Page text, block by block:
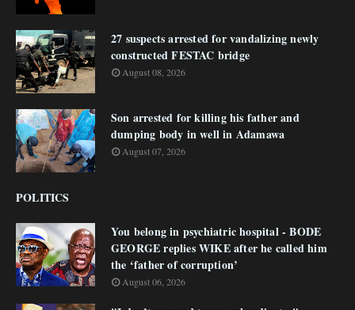
27 suspects arrested for vandalizing newly
constructed FESTAC bridge
August 08, 2026
Son arrested for killing his father and
dumping body in well in Adamawa
August 07, 2026
POLITICS
You belong in psychiatric hospital - BODE
GEORGE replies WIKE after he called him
the ‘father of corruption’
August 06, 2026